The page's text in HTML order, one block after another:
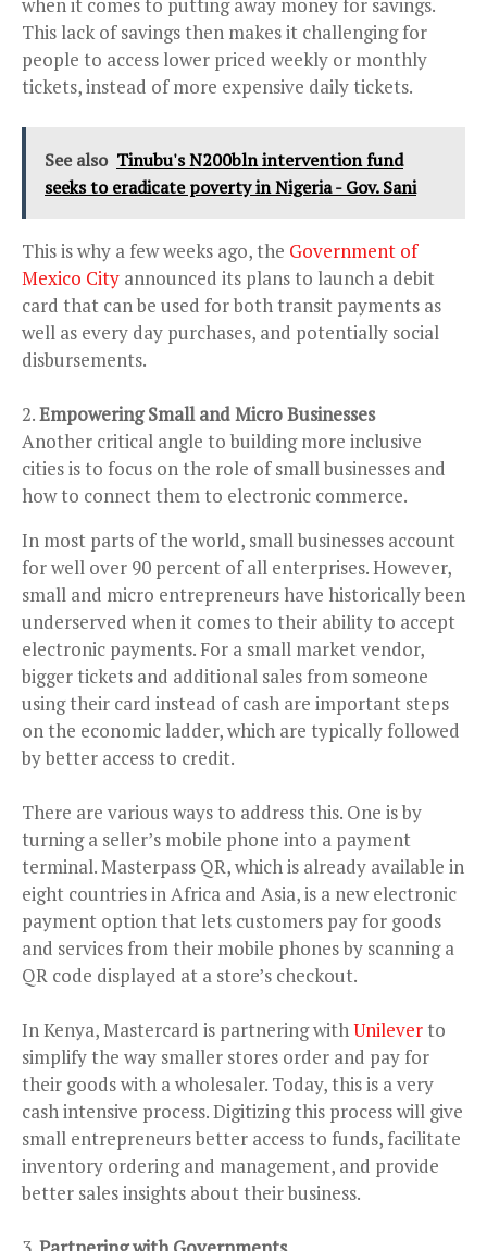
This lack of savings then makes it challenging for
people to access lower priced weekly or monthly
tickets, instead of more expensive daily tickets.
See also Tinubu's N200bln intervention fund
seeks to eradicate poverty in Nigeria - Gov. Sani
This is why a few weeks ago, the Government of
Mexico City announced its plans to launch a debit
card that can be used for both transit payments as
well as every day purchases, and potentially social
disbursements.
Empowering Small and Micro Businesses
Another critical angle to building more inclusive
cities is to focus on the role of small businesses and
how to connect them to electronic commerce.
In most parts of the world, small businesses account
for well over 90 percent of all enterprises. However,
small and micro entrepreneurs have historically been
underserved when it comes to their ability to accept
electronic payments. For a small market vendor,
bigger tickets and additional sales from someone
using their card instead of cash are important steps
on the economic ladder, which are typically followed
by better access to credit.
There are various ways to address this. One is by
turning a seller’s mobile phone into a payment
terminal. Masterpass QR, which is already available in
eight countries in Africa and Asia, is a new electronic
payment option that lets customers pay for goods
and services from their mobile phones by scanning a
QR code displayed at a store’s checkout.
In Kenya, Mastercard is partnering withUnileverto
simplify the way smaller stores order and pay for
their goods with a wholesaler. Today, this is a very
cash intensive process. Digitizing this process will give
small entrepreneurs better access to funds, facilitate
inventory ordering and management, and provide
better sales insights about their business.